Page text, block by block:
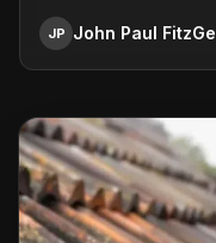
JP John Paul